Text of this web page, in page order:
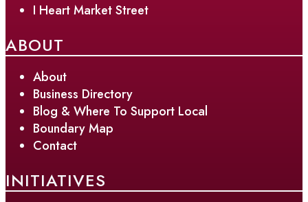
I Heart Market Street
ABOUT
About
Business Directory
Blog & Where To Support Local
Boundary Map
Contact
INITIATIVES